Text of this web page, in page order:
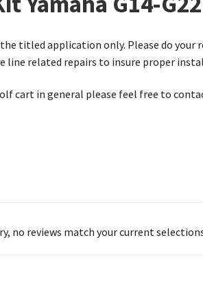
titled application only. Please do your
line related repairs to insure proper
cart in general please feel free to
no reviews match your current